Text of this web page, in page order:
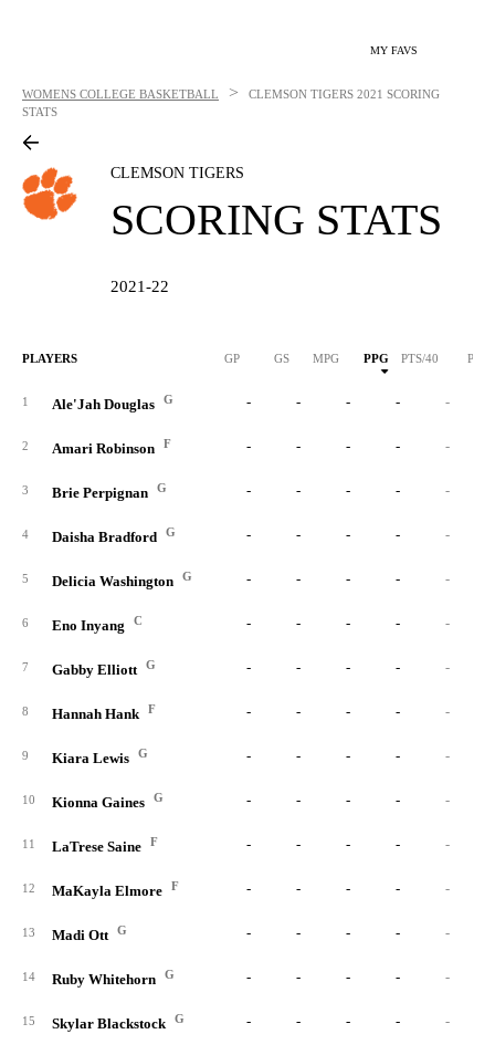
MY FAVS
WOMENS COLLEGE BASKETBALL > CLEMSON TIGERS 2021 SCORING
STATS
CLEMSON TIGERS
SCORING STATS
2021-22
PLAYERS GP GS MPG PPG PTS/40 PTS
1 Ale'Jah Douglas G - - - - -
2 Amari Robinson F - - - - -
3 Brie Perpignan G - - - - -
4 Daisha Bradford G - - - - -
5 Delicia Washington G - - - - -
6 Eno Inyang C - - - - -
7 Gabby Elliott G - - - - -
8 Hannah Hank F - - - - -
9 Kiara Lewis G - - - - -
10 Kionna Gaines G - - - - -
11 LaTrese Saine F - - - - -
12 MaKayla Elmore F - - - - -
13 Madi Ott G - - - - -
14 Ruby Whitehorn G - - - - -
15 Skylar Blackstock G - - - - -